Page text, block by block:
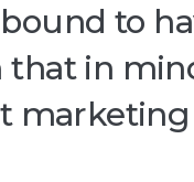
to
in